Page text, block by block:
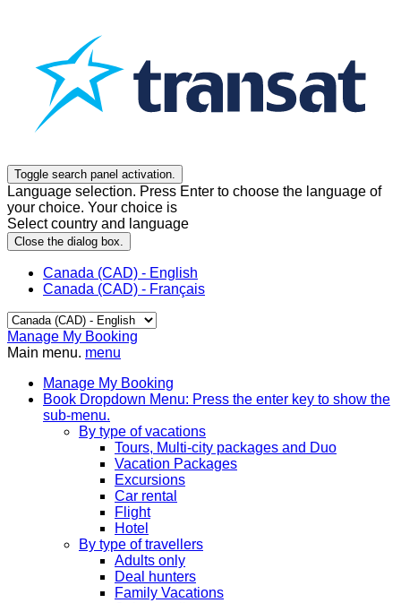
Toggle search panel activation.
Language selection. Press Enter to choose the language of
your choice. Your choice is
Select country and language
Close the dialog box.
Canada (CAD) - English
Canada (CAD) - Français
Manage My Booking
Main menu. menu
Manage My Booking
Book Dropdown Menu: Press the enter key to show the
sub-menu.
By type of vacations
Tours, Multi-city packages and Duo
Vacation Packages
Excursions
Car rental
Flight
Hotel
By type of travellers
Adults only
Deal hunters
Family Vacations